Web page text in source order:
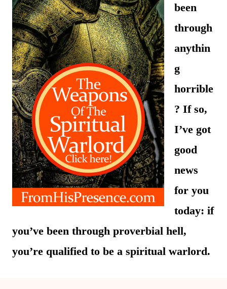
been
through
anythin
g
horrible
? If so,
I’ve got
good
news
for you
today: if
you’ve been through proverbial hell,
you’re qualified to be a spiritual warlord.